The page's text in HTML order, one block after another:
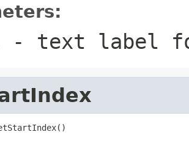
- text label